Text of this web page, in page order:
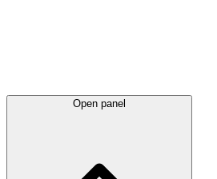
Open panel